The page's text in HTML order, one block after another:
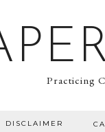
Practicing
DISCLAIMER